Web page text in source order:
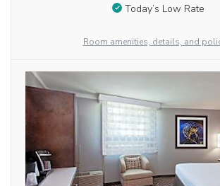
Today’s Low Rate
Room amenities, details, and